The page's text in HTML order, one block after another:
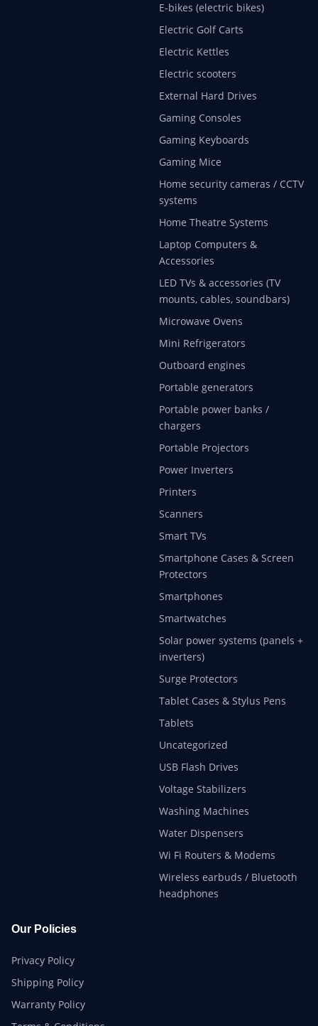
E-bikes (electric bikes)
Electric Golf Carts
Electric Kettles
Electric scooters
External Hard Drives
Gaming Consoles
Gaming Keyboards
Gaming Mice
Home security cameras / CCTV
systems
Home Theatre Systems
Laptop Computers &
Accessories
LED TVs & accessories (TV
mounts, cables, soundbars)
Microwave Ovens
Mini Refrigerators
Outboard engines
Portable generators
Portable power banks /
chargers
Portable Projectors
Power Inverters
Printers
Scanners
Smart TVs
Smartphone Cases & Screen
Protectors
Smartphones
Smartwatches
Solar power systems (panels +
inverters)
Surge Protectors
Tablet Cases & Stylus Pens
Tablets
Uncategorized
USB Flash Drives
Voltage Stabilizers
Washing Machines
Water Dispensers
Wi Fi Routers & Modems
Wireless earbuds / Bluetooth
headphones
Our Policies
Privacy Policy
Shipping Policy
Warranty Policy